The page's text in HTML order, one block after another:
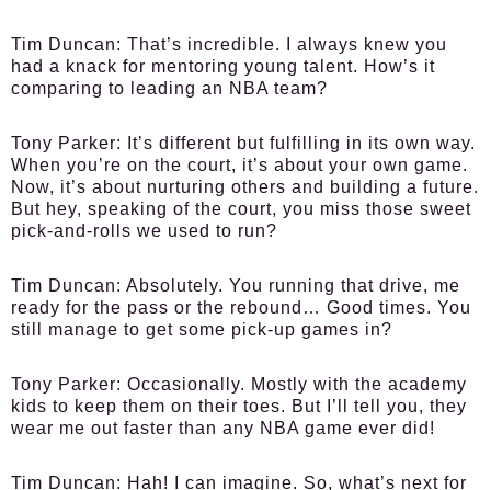
Tim Duncan: That’s incredible. I always knew you
had a knack for mentoring young talent. How’s it
comparing to leading an NBA team?
Tony Parker:
It’s different but fulfilling in its own way.
When you’re on the court, it’s about your own game.
Now, it’s about nurturing others and building a future.
But hey, speaking of the court, you miss those sweet
pick-and-rolls we used to run?
Tim Duncan: Absolutely. You running that drive, me
ready for the pass or the rebound… Good times. You
still manage to get some pick-up games in?
Tony Parker: Occasionally. Mostly with the academy
kids to keep them on their toes. But I’ll tell you, they
wear me out faster than any NBA game ever did!
Tim Duncan: Hah! I can imagine. So, what’s next for